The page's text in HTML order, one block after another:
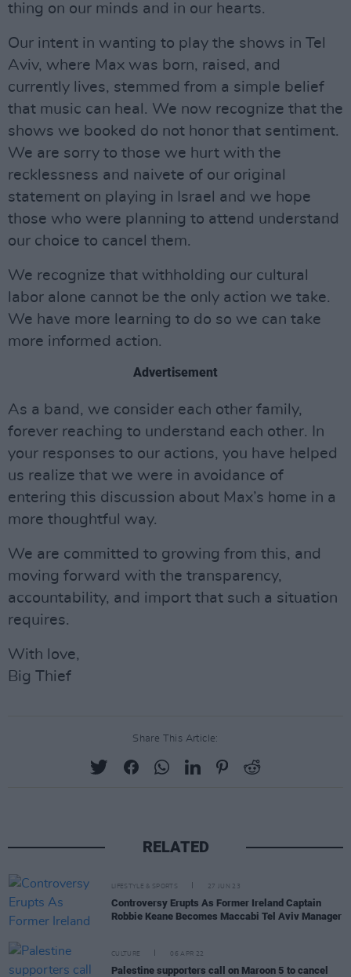
thing on our minds and in our hearts.
Our intent in wanting to play the shows in Tel
Aviv, where Max was born, raised, and
currently lives, stemmed from a simple belief
that music can heal. We now recognize that the
shows we booked do not honor that sentiment.
We are sorry to those we hurt with the
recklessness and naivete of our original
statement on playing in Israel and we hope
those who were planning to attend understand
our choice to cancel them.
We recognize that withholding our cultural
labor alone cannot be the only action we take.
We have more learning to do so we can take
more informed action.
Advertisement
As a band, we consider each other family,
forever reaching to understand each other. In
your responses to our actions, you have helped
us realize that we were in avoidance of
entering this discussion about Max’s home in a
more thoughtful way.
We are committed to growing from this, and
moving forward with the transparency,
accountability, and import that such a situation
requires.
With love,
Big Thief
Share This Article:
RELATED
LIFESTYLE & SPORTS 27 JUN 23
Controversy Erupts As Former Ireland Captain
Robbie Keane Becomes Maccabi Tel Aviv Manager
CULTURE 06 APR 22
Palestine supporters call on Maroon 5 to cancel